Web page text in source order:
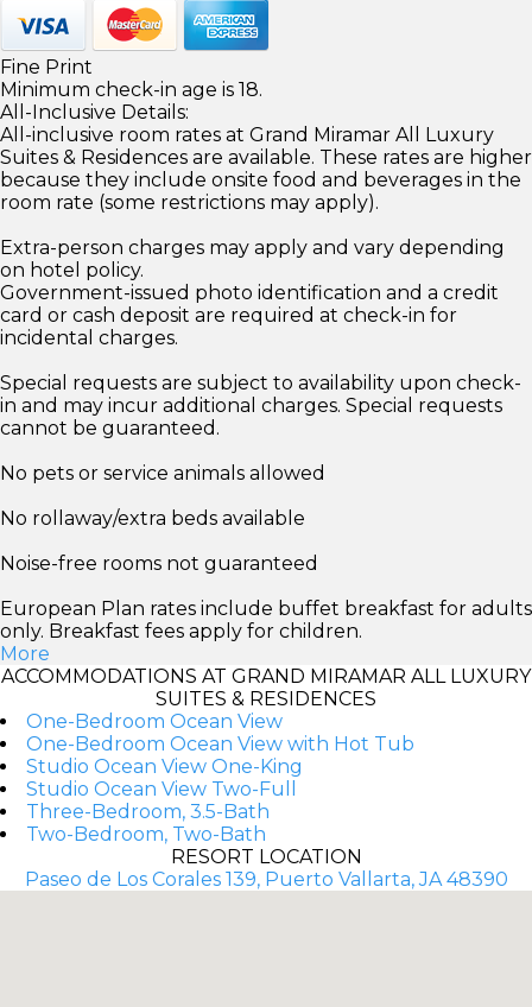
Fine Print
Minimum check-in age is 18.
All-Inclusive Details:
All-inclusive room rates at Grand Miramar All Luxury
Suites & Residences are available. These rates are higher
because they include onsite food and beverages in the
room rate (some restrictions may apply).
Extra-person charges may apply and vary depending
on hotel policy.
Government-issued photo identification and a credit
card or cash deposit are required at check-in for
incidental charges.
Special requests are subject to availability upon check-
in and may incur additional charges. Special requests
cannot be guaranteed.
No pets or service animals allowed
No rollaway/extra beds available
Noise-free rooms not guaranteed
European Plan rates include buffet breakfast for adults
only. Breakfast fees apply for children.
More
ACCOMMODATIONS AT GRAND MIRAMAR ALL LUXURY
SUITES & RESIDENCES
One-Bedroom Ocean View
One-Bedroom Ocean View with Hot Tub
Studio Ocean View One-King
Studio Ocean View Two-Full
Three-Bedroom, 3.5-Bath
Two-Bedroom, Two-Bath
RESORT LOCATION
Paseo de Los Corales 139, Puerto Vallarta, JA 48390